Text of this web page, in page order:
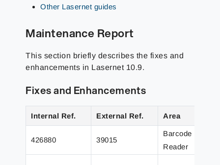
Other Lasernet guides
Maintenance Report
This section briefly describes the fixes and
enhancements in Lasernet 10.9.
Fixes and Enhancements
Internal Ref. External Ref. Area
426880 39015
Barcode
Reader